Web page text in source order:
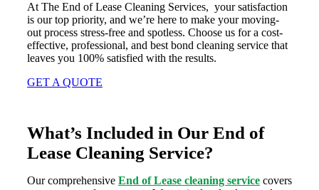
At The End of Lease Cleaning Services, your satisfaction
is our top priority, and we’re here to make your moving-
out process stress-free and spotless. Choose us for a cost-
effective, professional, and best bond cleaning service that
leaves you 100% satisfied with the results.
GET A QUOTE
What’s Included in Our End of
Lease Cleaning Service?
Our comprehensive End of Lease cleaning servicecovers